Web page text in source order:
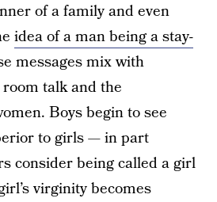
of a family and even
idea of a man being a stay-
messages mix with
talk and the
Boys begin to see
to girls — in part
consider being called a girl
virginity becomes